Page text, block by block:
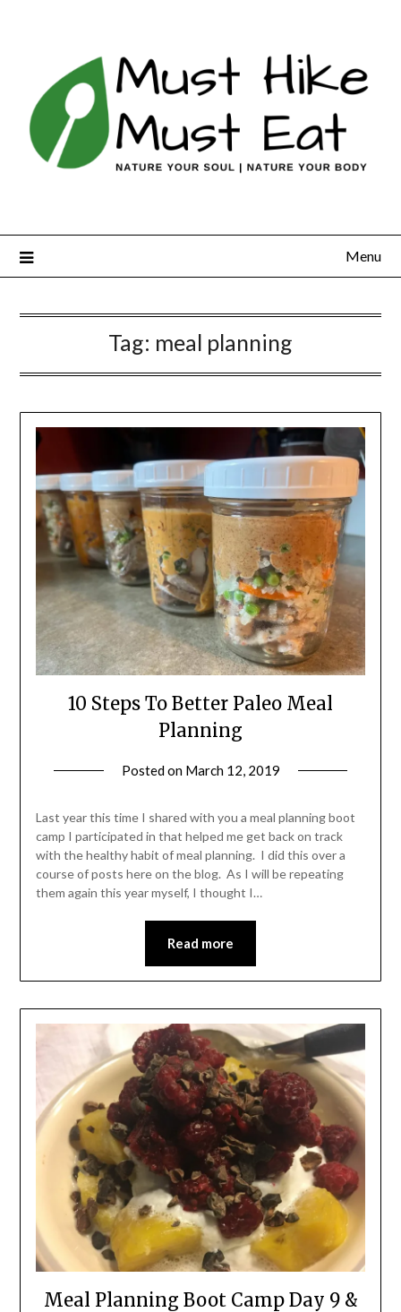
Menu
Tag: meal planning
10 Steps To Better Paleo Meal
Planning
Posted on March 12, 2019
Leader
Last year this time I shared with you a meal planning boot
camp I participated in that helped me get back on track
with the healthy habit of meal planning. I did this over a
course of posts here on the blog. As I will be repeating
them again this year myself, I thought I…
Read more
Meal Planning Boot Camp Day 9 &